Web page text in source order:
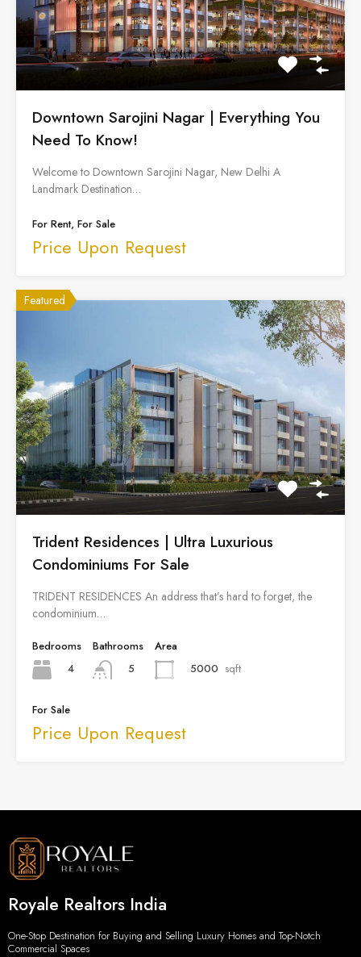
Downtown Sarojini Nagar | Everything You
Need To Know!
Welcome to Downtown Sarojini Nagar, New Delhi A
Landmark Destination…
For Rent, For Sale
Price Upon Request
Featured
Trident Residences | Ultra Luxurious
Condominiums For Sale
TRIDENT RESIDENCES An address that’s hard to forget, the
condominium…
Bedrooms
4
Bathrooms
5
Area
5000 sqft
For Sale
Price Upon Request
Royale Realtors India
One-Stop Destination for Buying and Selling Luxury Homes and Top-Notch
Commercial Spaces